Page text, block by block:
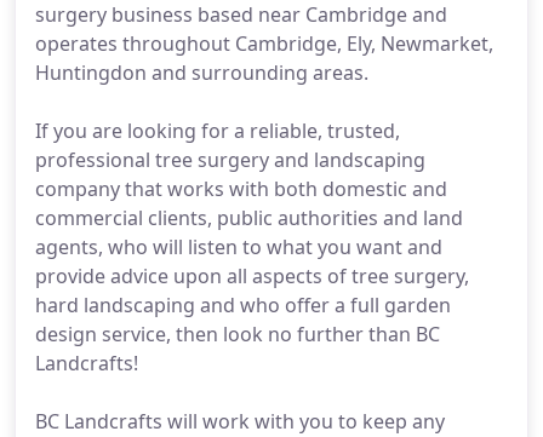
surgery business based near Cambridge and
operates throughout Cambridge, Ely, Newmarket,
Huntingdon and surrounding areas.
If you are looking for a reliable, trusted,
professional tree surgery and landscaping
company that works with both domestic and
commercial clients, public authorities and land
agents, who will listen to what you want and
provide advice upon all aspects of tree surgery,
hard landscaping and who offer a full garden
design service, then look no further than BC
Landcrafts!
BC Landcrafts will work with you to keep any